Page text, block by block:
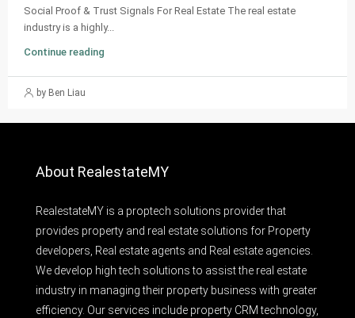
Social Proof & Trust Signals For Real Estate The real estate
industry is a highly...
Continue reading
by Ben Liau
About RealestateMY
RealestateMY is a proptech solutions provider that
provides property and real estate solutions for Property
developers, Real estate agents and Real estate agencies.
We develop high tech solutions to assist the real estate
industry in managing their property business with greater
efficiency. Our services include property CRM technology,